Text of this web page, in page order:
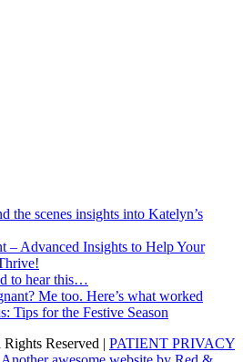
the scenes insights into Katelyn’s
– Advanced Insights to Help Your
to hear this…
Me too. Here’s what worked
Tips for the Festive Season
Reserved | PATIENT PRIVACY